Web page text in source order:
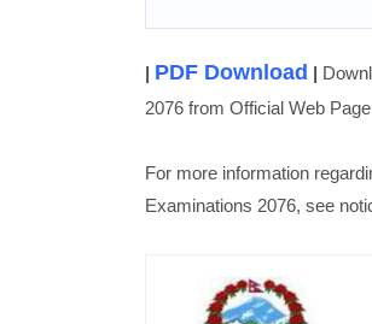
| PDF Download |
2076 from Official Web
For more information
Examinations 2076, see